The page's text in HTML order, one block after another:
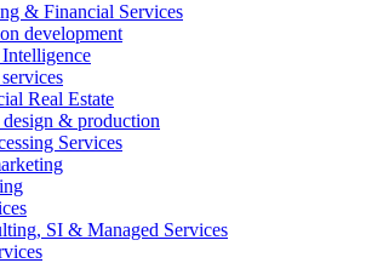
& Financial Services
development
Real Estate
& production
Services
SI & Managed Services